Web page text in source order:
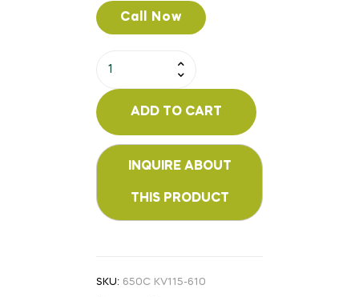
Call Now
ADD TO CART
SKU: 650C KV115-610